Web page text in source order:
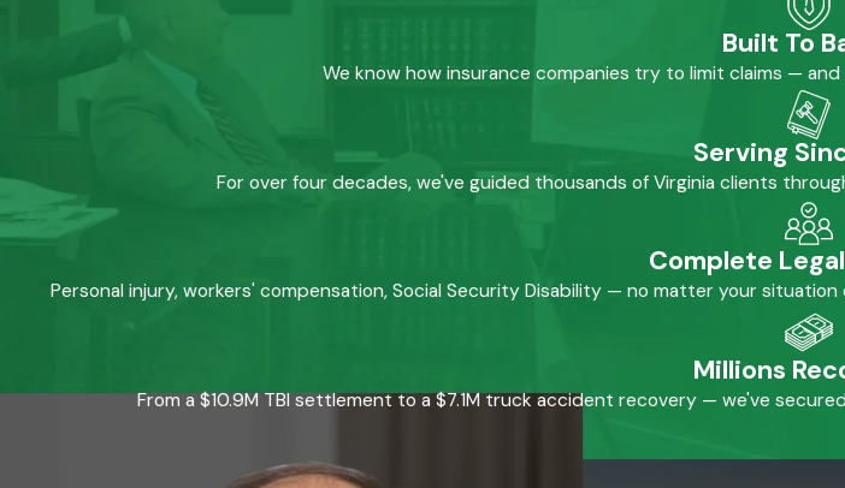
Built To
We know how insurance companies try to limit claims —
Serving
For over four decades, we've guided thousands of Virginia clients
Complete
Personal injury, workers' compensation, Social Security Disability — no matter your
Millions
From a $10.9M TBI settlement to a $7.1M truck accident recovery — we've